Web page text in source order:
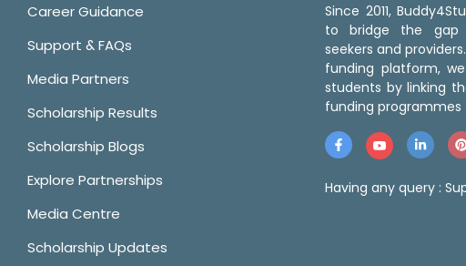
Career Guidance
Support & FAQs
Media Partners
Scholarship Results
Scholarship Blogs
Explore Partnerships
Media Centre
Scholarship Updates
Since 2011,
to bridge the gap
seekers and
funding platform,
students by linking
funding programmes
Having any query :